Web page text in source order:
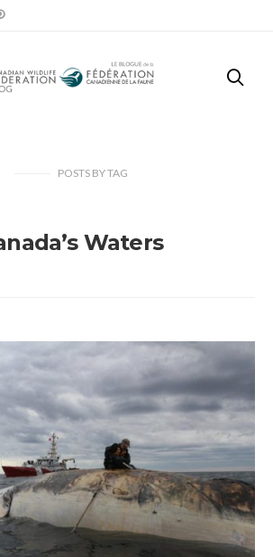
POSTS BYTAG
Waters